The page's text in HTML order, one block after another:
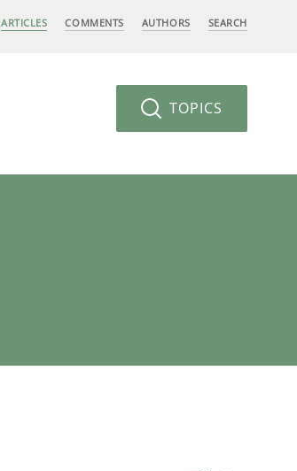
ARTICLES COMMENTS AUTHORS SEARCH
TOPICS